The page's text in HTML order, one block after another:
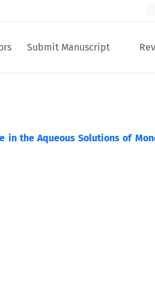
Submit Manuscript
the Aqueous Solutions of